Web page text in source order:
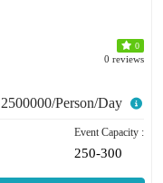
0
0 reviews
2500000/Person/Day
Event Capacity :
250-300